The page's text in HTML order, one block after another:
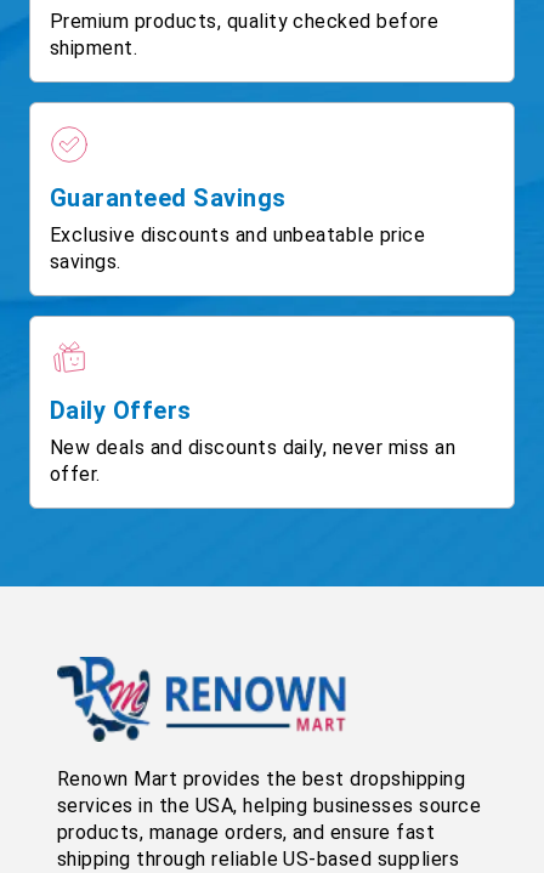
Premium products, quality checked before
shipment.
Guaranteed Savings
Exclusive discounts and unbeatable price
savings.
Daily Offers
New deals and discounts daily, never miss an
offer.
Renown Mart provides the best dropshipping
services in the USA, helping businesses source
products, manage orders, and ensure fast
shipping through reliable US-based suppliers